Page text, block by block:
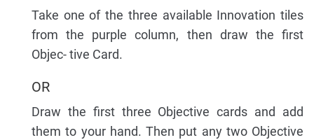
Take one of the three available Innovation tiles
from the purple column, then draw the first
Objec- tive Card.
OR
Draw the first three Objective cards and add
them to your hand. Then put any two Objective